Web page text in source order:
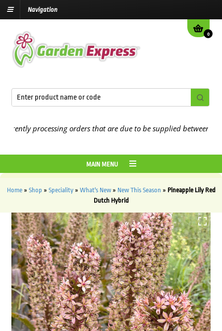
Navigation
0
processing orders that are due to be supplied between the7
MAIN MENU
Home» Shop » Speciality» What's New» New This Season » Pineapple Lily Red
Dutch Hybrid